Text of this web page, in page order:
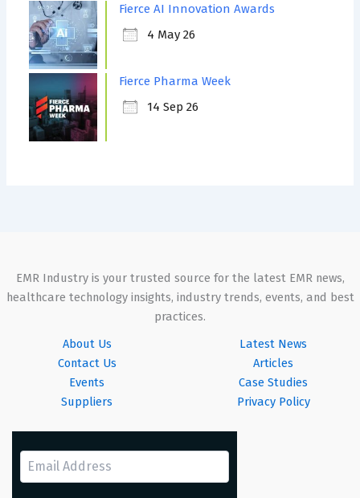
Fierce AI Innovation Awards
4 May 26
Fierce Pharma Week
14 Sep 26
EMR Industry is your trusted source for the latest EMR news,
healthcare technology insights, industry trends, events, and best
practices.
About Us
Contact Us
Events
Suppliers
Latest News
Articles
Case Studies
Privacy Policy